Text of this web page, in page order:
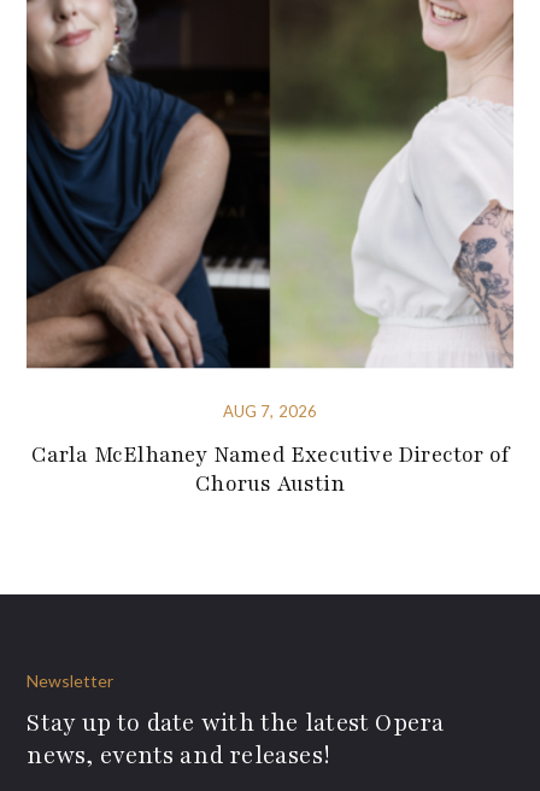
AUG 7, 2026
Carla McElhaney Named Executive Director of
Chorus Austin
Newsletter
Stay up to date with the latest Opera
news, events and releases!